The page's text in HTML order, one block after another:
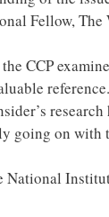
Fellow, The
CCP
going on with
National